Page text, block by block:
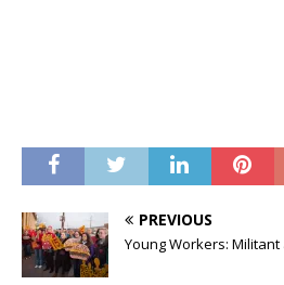
PREVIOUS
Young Workers: